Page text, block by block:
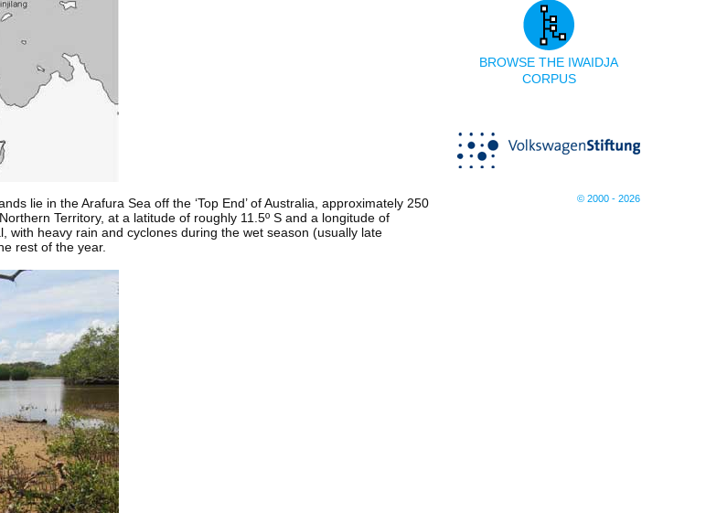
BROWSE THE IWAIDJA
CORPUS
© 2000 - 2026
lie in the Arafura Sea off the ‘Top End’ of Australia, approximately 250
Territory, at a latitude of roughly 11.5º S and a longitude of
with heavy rain and cyclones during the wet season (usually late
rest of the year.